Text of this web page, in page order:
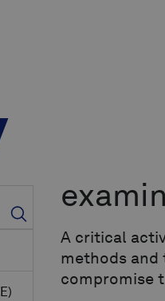
A critical
methods and
compromise